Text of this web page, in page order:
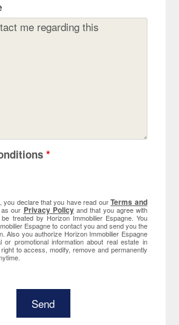
*
you declare that you have read ourTerms and
our Privacy Policyand that you agree with
treated by Horizon Immobilier Espagne. You
Espagne to contact you and send you the
Also you authorize Horizon Immobilier Espagne
or promotional information about real estate in
to access, modify, remove and permanently